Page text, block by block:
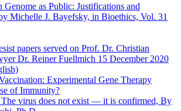
Genome as Public: Justifications and
Michelle J. Bayefsky, in Bioethics, Vol. 31
papers served on Prof. Dr. Christian
Dr. Reiner Fuellmich 15 December 2020
Experimental Gene Therapy
of Immunity?
virus does not exist — it is confirmed, By